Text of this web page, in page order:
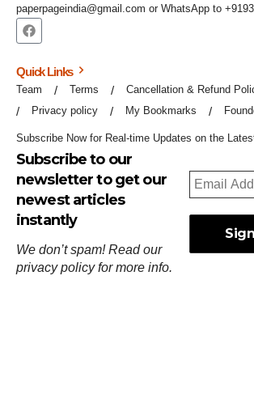
paperpageindia@gmail.com or WhatsApp to
Quick Links
Team Terms
Cancellation & Refund
Privacy policy
My Bookmarks
Subscribe Now for Real-time Updates on the
Subscribe to our
newsletter to get our
newest articles
instantly
We don’t spam! Read our
privacy policyfor more info.